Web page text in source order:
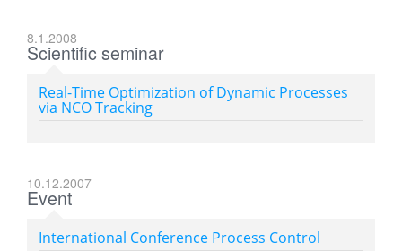
8.1.2008
Scientific seminar
Real-Time Optimization of Dynamic Processes
via NCO Tracking
10.12.2007
Event
International Conference Process Control